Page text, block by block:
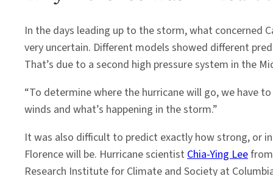
In the days leading up to the storm, what concerned
very uncertain. Different models showed different
That’s due to a second high pressure system in the
“To determine where the hurricane will go, we have
winds and what’s happening in the storm.”
It was also difficult to predict exactly how strong, or
Florence will be. Hurricane scientist Chia-Ying Lee
Research Institute for Climate and Society at